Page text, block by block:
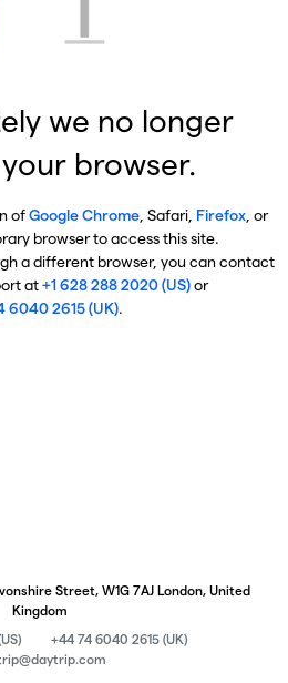
we no longer
browser.
ofGoogle Chrome, Safari, Firefox, or
browser to access this site.
a different browser, you can contact
at+1 628 288 2020 (US)or
6040 2615 (UK).
Street, W1G 7AJ London, United
Kingdom
+44 74 6040 2615 (UK)